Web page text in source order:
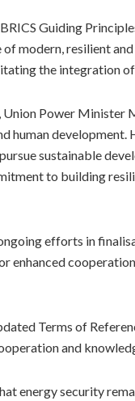
Guiding
modern, resilient
the integration
Power Minister
human
sustainable
to building
efforts in
enhanced
Terms of
and
energy security